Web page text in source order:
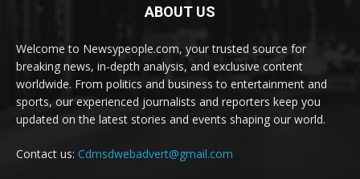
ABOUT US
Welcome to Newsypeople.com, your trusted source for
breaking news, in-depth analysis, and exclusive content
worldwide. From politics and business to entertainment and
sports, our experienced journalists and reporters keep you
updated on the latest stories and events shaping our world.
Contact us: Cdmsdwebadvert@gmail.com